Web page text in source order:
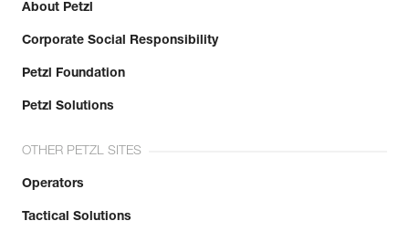
About Petzl
Corporate Social Responsibility
Petzl Foundation
Petzl Solutions
OTHER PETZL SITES
Operators
Tactical Solutions